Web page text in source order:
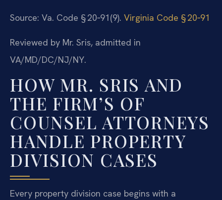
Source: Va. Code § 20‑91(9). Virginia Code § 20‑91
Reviewed by Mr. Sris, admitted in
VA/MD/DC/NJ/NY.
HOW MR. SRIS AND
THE FIRM’S OF
COUNSEL ATTORNEYS
HANDLE PROPERTY
DIVISION CASES
Every property division case begins with a